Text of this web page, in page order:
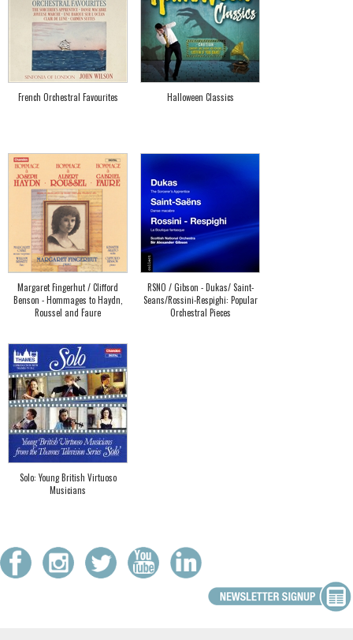
French Orchestral Favourites Halloween Classics
Margaret Fingerhut / Clifford
Benson - Hommages to Haydn,
Roussel and Faure
RSNO / Gibson - Dukas/ Saint-
Seans/Rossini-Respighi: Popular
Orchestral Pieces
Solo: Young British Virtuoso
Musicians